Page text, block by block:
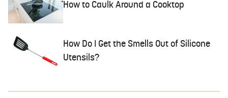
How to Caulk Around a Cooktop
How Do I Get the Smells Out of Silicone
Utensils?